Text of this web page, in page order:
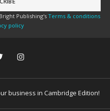
Publishing's Terms & conditions
policy
business in Cambridge Edition!